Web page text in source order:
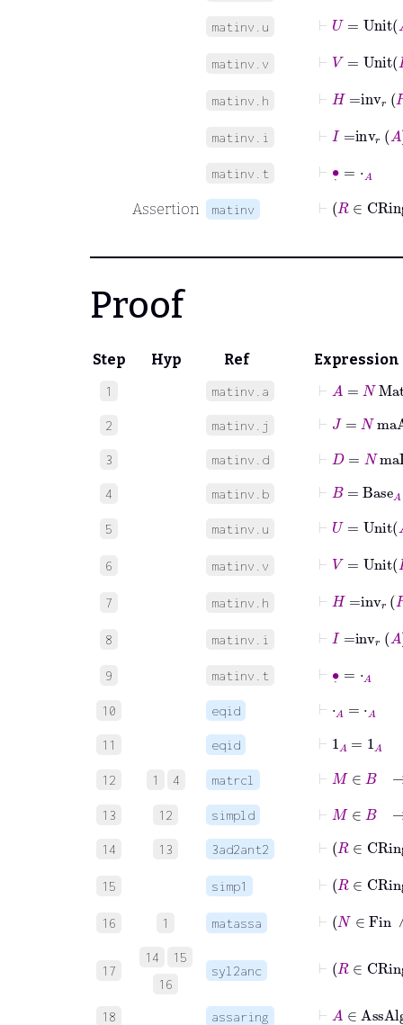
matinv.u
⊢U Unit
matinv.v
⊢ Unit R
matinv.h
⊢H =inv R
matinv.i
⊢ inv A
matinv.t
Assertion matinv
Proof
Step Hyp Ref Expression
1 matinv.a ⊢ NMat
2 matinv.j
⊢J N
3 matinv.d ⊢D N
4 matinv.b
⊢B Base
5 matinv.u
⊢U Unit
6 matinv.v
⊢ Unit R
7 matinv.h
⊢H R
8 matinv.i
⊢ A
9 matinv.t
10 eqid
11 eqid
⊢ A
12 1 4 matrcl
⊢M
13 12 simpld ⊢ ∈
14 13 3ad2ant2
⊢
15 simp1
⊢
16 1 matassa
N
17
14
15
16
syl2anc
⊢
18 assaring
⊢ ∈